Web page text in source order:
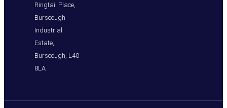
Ringtail Place,
Burscough
Industrial
Estate,
Burscough, L40
8LA